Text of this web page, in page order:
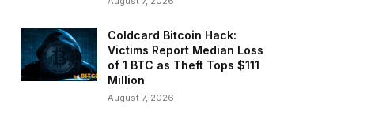
Coldcard Bitcoin Hack:
Victims Report Median Loss
of 1 BTC as Theft Tops $111
Million
August 7, 2026